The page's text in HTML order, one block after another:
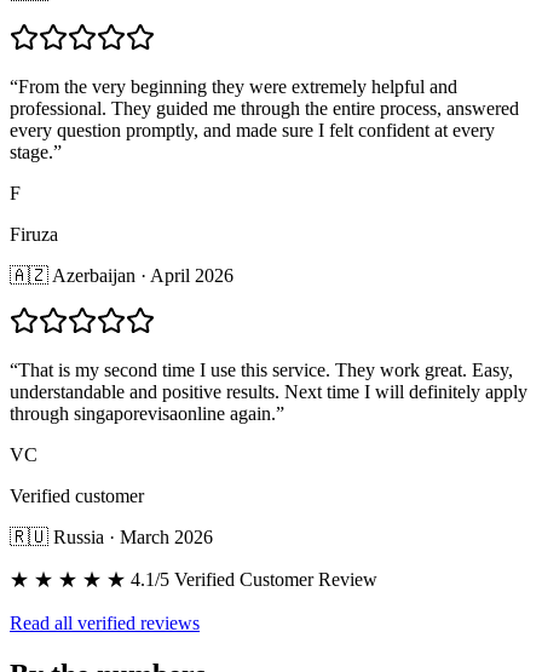
“From the very beginning they were extremely helpful and
professional. They guided me through the entire process, answered
every question promptly, and made sure I felt confident at every
stage.”
F
Firuza
🇦🇿 Azerbaijan · April 2026
“That is my second time I use this service. They work great. Easy,
understandable and positive results. Next time I will definitely apply
through singaporevisaonline again.”
VC
Verified customer
🇷🇺 Russia · March 2026
★ ★ ★ ★ ★ 4.1/5 Verified Customer Review
Read all verified reviews